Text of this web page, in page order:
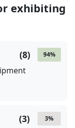
exhibiting
94%
(8)
3%
(3)